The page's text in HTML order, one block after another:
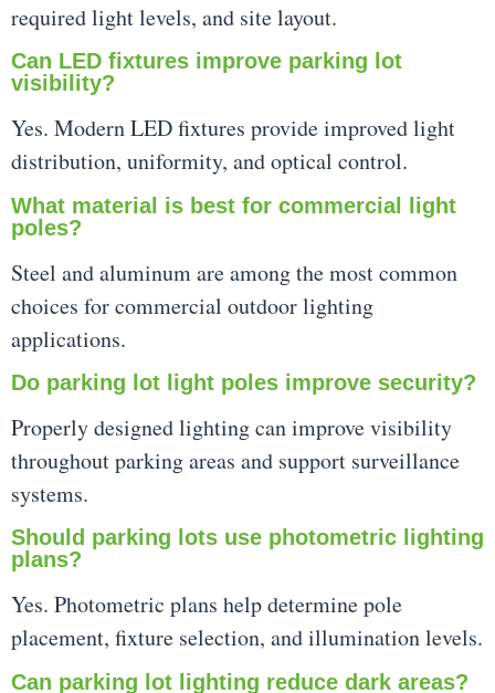
required light levels, and site layout.
Can LED fixtures improve parking lot
visibility?
Yes. Modern LED fixtures provide improved light
distribution, uniformity, and optical control.
What material is best for commercial light
poles?
Steel and aluminum are among the most common
choices for commercial outdoor lighting
applications.
Do parking lot light poles improve security?
Properly designed lighting can improve visibility
throughout parking areas and support surveillance
systems.
Should parking lots use photometric lighting
plans?
Yes. Photometric plans help determine pole
placement, fixture selection, and illumination levels.
Can parking lot lighting reduce dark areas?